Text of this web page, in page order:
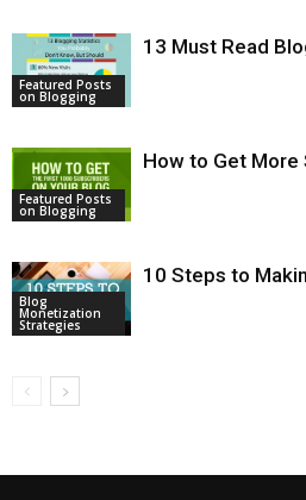
Featured Posts
on Blogging
13 Must Read
Featured Posts
on Blogging
How to Get More
Blog
Monetization
Strategies
10 Steps to